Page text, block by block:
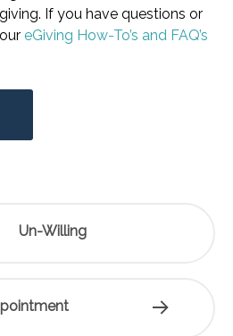
If you have questions or
eGiving How-To’s and FAQ’s
Un-Willing